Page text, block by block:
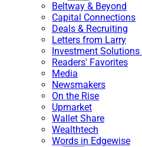
Beltway & Beyond
Capital Connections
Deals & Recruiting
Letters from Larry
Investment Solutions
Readers' Favorites
Media
Newsmakers
On the Rise
Upmarket
Wallet Share
Wealthtech
Words in Edgewise